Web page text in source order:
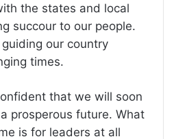
the states and local
succour to our people.
our country
times.
that we will soon
prosperous future. What
is for leaders at all